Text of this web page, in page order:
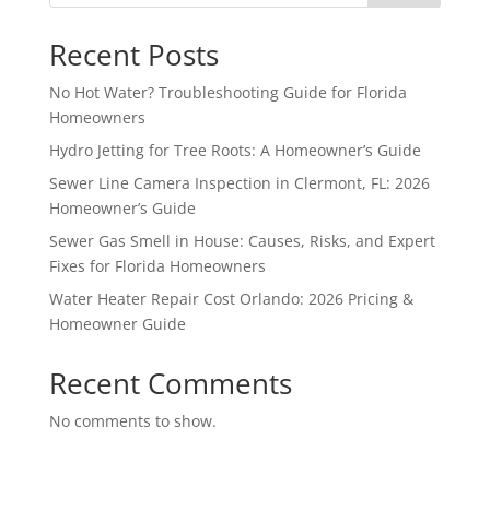
Recent Posts
No Hot Water? Troubleshooting Guide for Florida
Homeowners
Hydro Jetting for Tree Roots: A Homeowner’s Guide
Sewer Line Camera Inspection in Clermont, FL: 2026
Homeowner’s Guide
Sewer Gas Smell in House: Causes, Risks, and Expert
Fixes for Florida Homeowners
Water Heater Repair Cost Orlando: 2026 Pricing &
Homeowner Guide
Recent Comments
No comments to show.